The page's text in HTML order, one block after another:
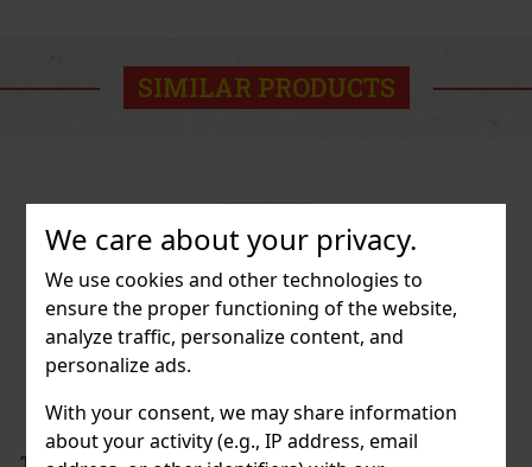
We care about your privacy.
We use cookies and other technologies to
ensure the proper functioning of the website,
analyze traffic, personalize content, and
personalize ads.
With your consent, we may share information
about your activity (e.g., IP address, email
SIMILAR PRODUCTS